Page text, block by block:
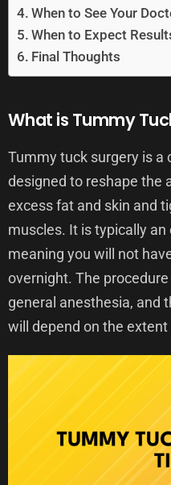
When to See Your
When to Expect
Final Thoughts
What is Tummy
Tummy tuck surgery is a
designed to reshape the
excess fat and skin and
muscles. It is typically
meaning you will not
overnight. The
general anesthesia, and
will depend on the extent